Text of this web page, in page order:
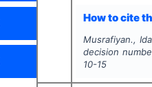
How to cite
Musrafiyan.,
decision
10-15